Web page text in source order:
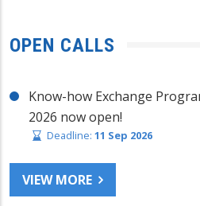
OPEN CALLS
Know-how Exchange
2026 now open!
Deadline: 11 Sep 2026
VIEW MORE